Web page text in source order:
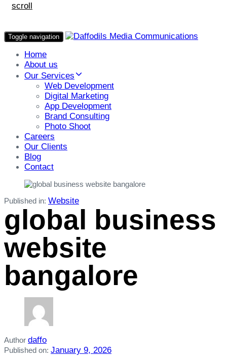
scroll
Toggle navigation
Home
About us
Our Services
Web Development
Digital Marketing
App Development
Brand Consulting
Photo Shoot
Careers
Our Clients
Blog
Contact
Published in: Website
global business
website
bangalore
Author daffo
Published on: January 9, 2026